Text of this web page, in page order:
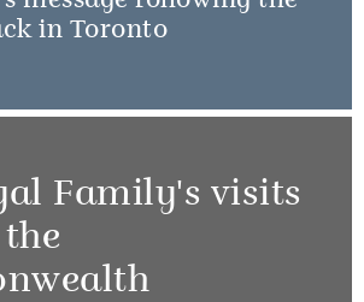
in Toronto
Family's visits